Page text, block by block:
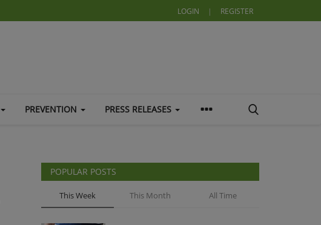
LOGIN | REGISTER
PREVENTION PRESS RELEASES
POPULAR POSTS
This Week This Month All Time